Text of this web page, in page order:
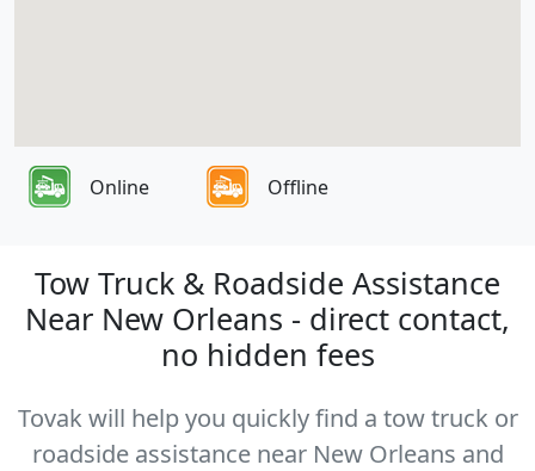
Online Offline
Tow Truck & Roadside Assistance
Near New Orleans - direct contact,
no hidden fees
Tovak will help you quickly find a tow truck or
roadside assistance near New Orleans and